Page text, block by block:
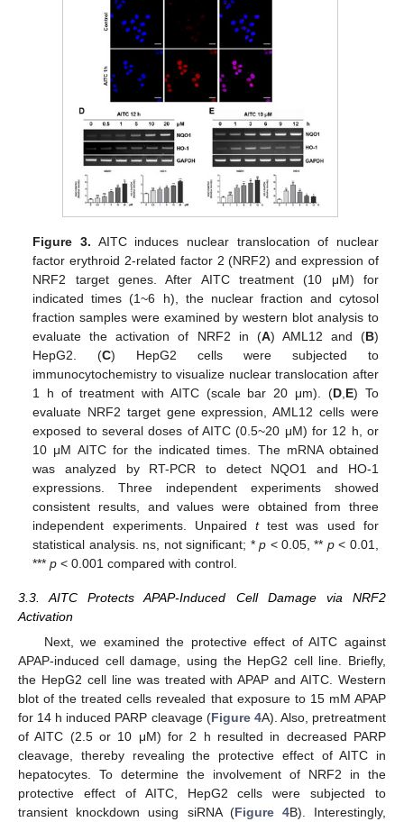
Figure 3. AITC induces nuclear translocation of nuclear
factor erythroid 2-related factor 2 (NRF2) and expression of
NRF2 target genes. After AITC treatment (10 μM) for
indicated times (1~6 h), the nuclear fraction and cytosol
fraction samples were examined by western blot analysis to
evaluate the activation of NRF2 in (A) AML12 and (B)
HepG2. (C) HepG2 cells were subjected to
immunocytochemistry to visualize nuclear translocation after
1 h of treatment with AITC (scale bar 20 μm). (D, E) To
evaluate NRF2 target gene expression, AML12 cells were
exposed to several doses of AITC (0.5~20 μM) for 12 h, or
10 μM AITC for the indicated times. The mRNA obtained
was analyzed by RT-PCR to detect NQO1 and HO-1
expressions. Three independent experiments showed
consistent results, and values were obtained from three
independent experiments. Unpaired ttest was used for
statistical analysis. ns, not significant; *p < 0.05, ** p< 0.01,
***p < 0.001 compared with control.
3.3. AITC Protects APAP-Induced Cell Damage via NRF2
Activation
Next, we examined the protective effect of AITC against
APAP-induced cell damage, using the HepG2 cell line. Briefly,
the HepG2 cell line was treated with APAP and AITC. Western
blot of the treated cells revealed that exposure to 15 mM APAP
for 14 h induced PARP cleavage (Figure 4A). Also, pretreatment
of AITC (2.5 or 10 μM) for 2 h resulted in decreased PARP
cleavage, thereby revealing the protective effect of AITC in
hepatocytes. To determine the involvement of NRF2 in the
protective effect of AITC, HepG2 cells were subjected to
transient knockdown using siRNA (Figure 4B). Interestingly,